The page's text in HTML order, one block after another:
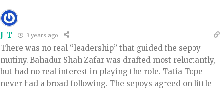
J T 3 years ago
There was no real “leadership” that guided the sepoy
mutiny. Bahadur Shah Zafar was drafted most reluctantly,
but had no real interest in playing the role. Tatia Tope
never had a broad following. The sepoys agreed on little